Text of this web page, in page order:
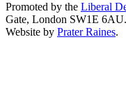
Promoted by the Liberal
Gate, London SW1E 6AU.
Website by Prater Raines.